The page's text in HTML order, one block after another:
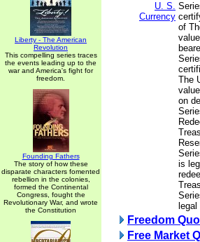
Liberty - The American
Revolution
This compelling series traces
the events leading up to the
war and America's fight for
freedom.
Founding Fathers
The story of how these
disparate characters fomented
rebellion in the colonies,
formed the Continental
Congress, fought the
Revolutionary War, and wrote
the Constitution
U. S.
Currency
of
The
on
is
Freedom
Free Market